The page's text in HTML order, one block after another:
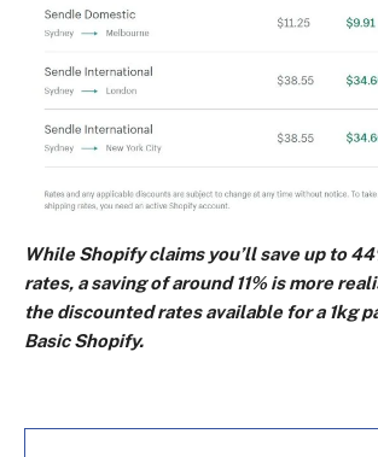
While Shopify claims you’ll save up to
rates, a saving of around 11% is more
the discounted rates available for a 1kg
Basic Shopify.